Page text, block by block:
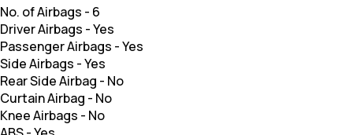
No. of Airbags - 6
Driver Airbags -Yes
Passenger Airbags -Yes
Side Airbags -Yes
Rear Side Airbag - No
Curtain Airbag - No
Knee Airbags - No